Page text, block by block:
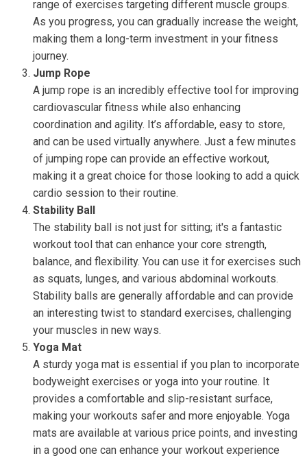
range of exercises targeting different muscle groups.
As you progress, you can gradually increase the weight,
making them a long-term investment in your fitness
journey.
Jump Rope
A jump rope is an incredibly effective tool for improving
cardiovascular fitness while also enhancing
coordination and agility. It’s affordable, easy to store,
and can be used virtually anywhere. Just a few minutes
of jumping rope can provide an effective workout,
making it a great choice for those looking to add a quick
cardio session to their routine.
Stability Ball
The stability ball is not just for sitting; it's a fantastic
workout tool that can enhance your core strength,
balance, and flexibility. You can use it for exercises such
as squats, lunges, and various abdominal workouts.
Stability balls are generally affordable and can provide
an interesting twist to standard exercises, challenging
your muscles in new ways.
Yoga Mat
A sturdy yoga mat is essential if you plan to incorporate
bodyweight exercises or yoga into your routine. It
provides a comfortable and slip-resistant surface,
making your workouts safer and more enjoyable. Yoga
mats are available at various price points, and investing
in a good one can enhance your workout experience